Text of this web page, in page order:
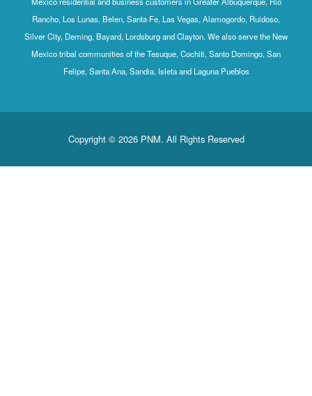
Rancho, Los Lunas, Belen, Santa Fe, Las Vegas, Alamogordo, Ruidoso,
Silver City, Deming, Bayard, Lordsburg and Clayton. We also serve the New
Mexico tribal communities of the Tesuque, Cochiti, Santo Domingo, San
Felipe, Santa Ana, Sandia, Isleta and Laguna Pueblos
Copyright © 2026 PNM. All Rights Reserved